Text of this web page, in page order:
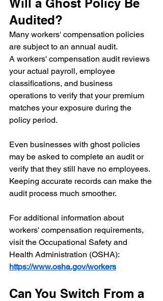
Will a Ghost Policy Be
Audited?
Many workers' compensation policies
are subject to an annual audit.
A workers' compensation audit reviews
your actual payroll, employee
classifications, and business
operations to verify that your premium
matches your exposure during the
policy period.
Even businesses with ghost policies
may be asked to complete an audit or
verify that they still have no employees.
Keeping accurate records can make the
audit process much smoother.
For additional information about
workers' compensation requirements,
visit the Occupational Safety and
Health Administration (OSHA):
https://www.osha.gov/workers
Can You Switch From a